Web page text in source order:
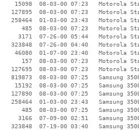
15098  08-03-00 07:23   Motorola
127895  08-03-00 07:23   Motorola
258464  01-03-00 23:43   Motorola
485  08-03-00 07:23   Motorola
3171  07-26-00 05:44   Motorola
323848  07-26-00 04:40   Motorola
46080  01-07-00 23:40   Motorola
157  08-03-00 07:23   Motorola
127695  08-03-00 07:23   Motorola
819873  08-03-00 07:25   Samsung
15192  08-03-00 07:25   Samsung
127890  08-03-00 07:25   Samsung
258464  01-03-00 23:43   Samsung
485  08-03-00 07:25   Samsung
3166  07-09-00 02:51   Samsung
323848  07-19-00 03:40   Samsung